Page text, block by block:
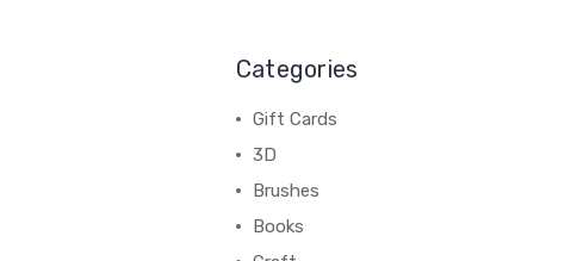
Categories
Gift Cards
3D
Brushes
Books